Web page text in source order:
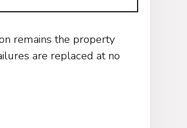
remains the property
are replaced at no